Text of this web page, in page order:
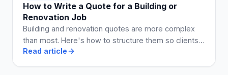
How to Write a Quote for a Building or
Renovation Job
Building and renovation quotes are more complex
than most. Here's how to structure them so clients
understand what they're getting, and disputes are
Read article